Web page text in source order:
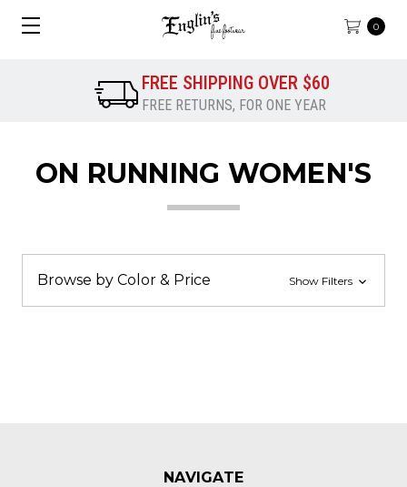
0
FREE SHIPPING OVER $60
FREE RETURNS, FOR ONE YEAR
ON RUNNING WOMEN'S
Browse by Color & Price Show Filters
NAVIGATE